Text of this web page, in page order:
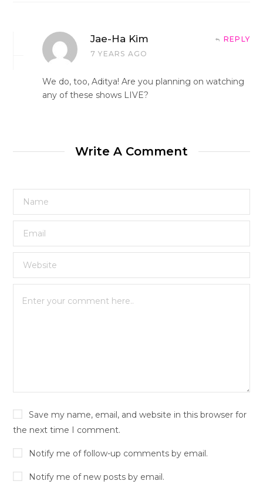
Jae-Ha Kim
7 YEARS AGO
REPLY
We do, too, Aditya! Are you planning on watching
any of these shows LIVE?
Write A Comment
Save my name, email, and website in this browser for
the next time I comment.
Notify me of follow-up comments by email.
Notify me of new posts by email.